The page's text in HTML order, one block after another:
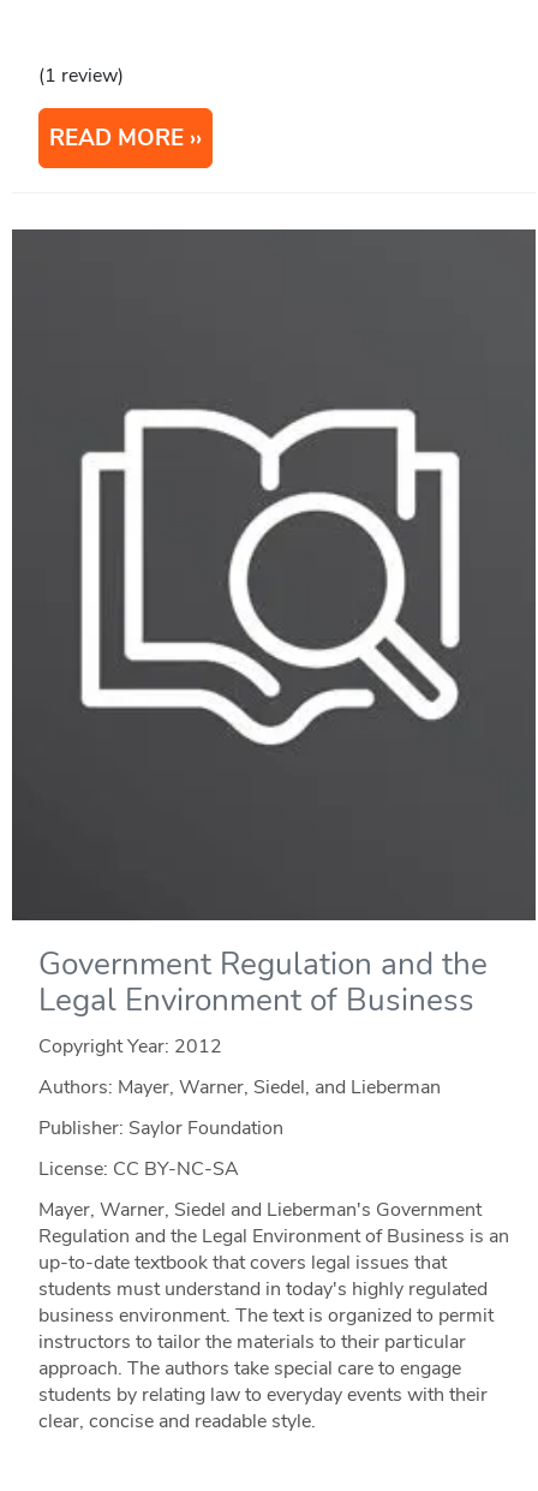
(1 review)
READ MORE
Government Regulation and the
Legal Environment of Business
Copyright Year: 2012
Authors: Mayer, Warner, Siedel, and Lieberman
Publisher: Saylor Foundation
License: CC BY-NC-SA
Mayer, Warner, Siedel and Lieberman's Government
Regulation and the Legal Environment of Business is an
up-to-date textbook that covers legal issues that
students must understand in today's highly regulated
business environment. The text is organized to permit
instructors to tailor the materials to their particular
approach. The authors take special care to engage
students by relating law to everyday events with their
clear, concise and readable style.